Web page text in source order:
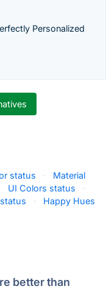
Personalized
status ·
Material
UI Colors status
·
·
Happy Hues
better than